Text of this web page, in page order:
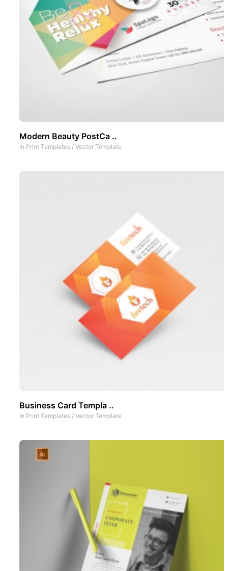
Modern Beauty PostCa ..
In Print Templates / Vector Template
Business Card Templa ..
In Print Templates / Vector Template